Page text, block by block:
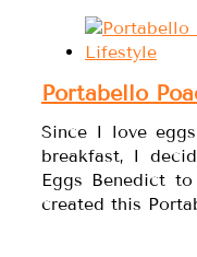
Portabello
Since I love
breakfast, I
Eggs Benedict
created this